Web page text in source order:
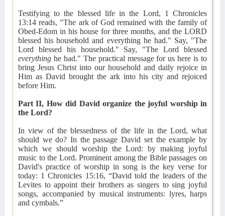
Testifying to the blessed life in the Lord, 1 Chronicles
13:14 reads, "The ark of God remained with the family of
Obed-Edom in his house for three months, and the LORD
blessed his household and everything he had." Say, "The
Lord blessed his household." Say, "The Lord blessed
everything he had." The practical message for us here is to
bring Jesus Christ into our household and daily rejoice in
Him as David brought the ark into his city and rejoiced
before Him.
Part II, How did David organize the joyful worship in
the Lord?
In view of the blessedness of the life in the Lord, what
should we do? In the passage David set the example by
which we should worship the Lord: by making joyful
music to the Lord. Prominent among the Bible passages on
David's practice of worship in song is the key verse for
today: 1 Chronicles 15:16, “David told the leaders of the
Levites to appoint their brothers as singers to sing joyful
songs, accompanied by musical instruments: lyres, harps
and cymbals.”